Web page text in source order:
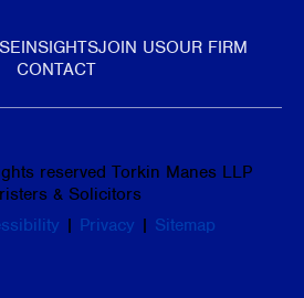
INSIGHTSJOIN USOUR FIRM
CONTACT
reserved Torkin Manes LLP
& Solicitors
| Privacy | Sitemap